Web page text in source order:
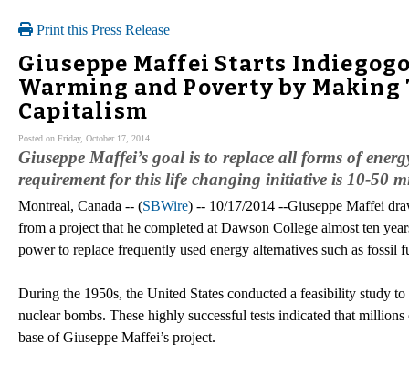
Print this Press Release
Giuseppe Maffei Starts
Warming and Poverty by
Capitalism
Posted on Friday, October 17, 2014
Giuseppe Maffei’s goal is to replace all forms of
requirement for this life changing initiative is 10-50
Montreal, Canada -- (SBWire) -- 10/17/2014 --Giuseppe Maffei
from a project that he completed at Dawson College almost ten
power to replace frequently used energy alternatives such as
During the 1950s, the United States conducted a feasibility study
nuclear bombs. These highly successful tests indicated that
base of Giuseppe Maffei’s project.